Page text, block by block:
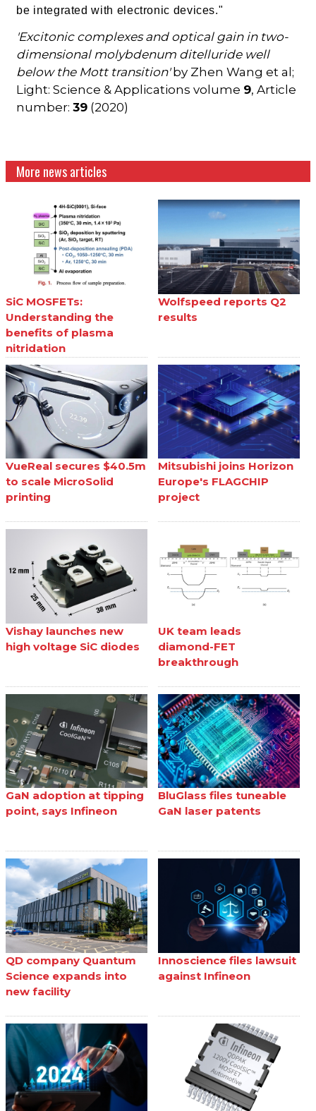
be integrated with electronic devices."
'Excitonic complexes and optical gain in two-
dimensional molybdenum ditelluride well
below the Mott transition'by Zhen Wang et al;
Light: Science & Applications volume 9, Article
number:39 (2020)
More news articles
SiC MOSFETs:
Understanding the
benefits of plasma
nitridation
Wolfspeed reports Q2
results
VueReal secures $40.5m
to scale MicroSolid
printing
Mitsubishi joins Horizon
Europe's FLAGCHIP
project
Vishay launches new
high voltage SiC diodes
UK team leads
diamond-FET
breakthrough
GaN adoption at tipping
point, says Infineon
BluGlass files tuneable
GaN laser patents
QD company Quantum
Science expands into
new facility
Innoscience files lawsuit
against Infineon